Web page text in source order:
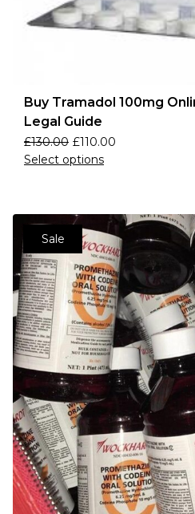
Buy Tramadol 100mg
Legal Guide
£130.00 £110.00
Select options
Sale